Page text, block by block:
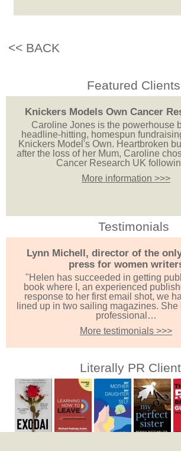
<< BACK
Featured Clients
Knickers Models Own Cancer
Caroline Jones is the powerhouse
headline-hitting, homespun
Knickers Model's Own. Heartbroken
after the loss of her Mum, Caroline
Cancer Research UK
More information >>>
Testimonials
Lynn Michell, director of the
press for women
"Helen has succeeded in getting
book where I, an experienced
response to her first email shot, we
lined up in two sailing magazines. She
professional…
More testimonials >>>
Literally PR